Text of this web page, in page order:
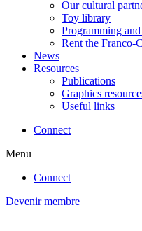
Our cultural
Toy library
Programming
Rent the Franco-
News
Resources
Publications
Graphics
Useful links
Connect
Menu
Connect
Devenir membre